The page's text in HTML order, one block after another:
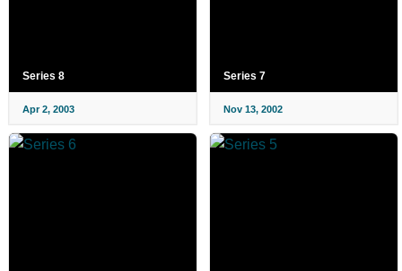
Series 8
Apr 2, 2003
Series 7
Nov 13, 2002